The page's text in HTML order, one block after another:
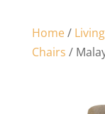
Home/
Chairs /